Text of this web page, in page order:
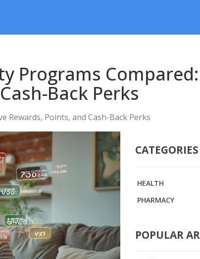
Programs Compared:
Back Perks
Rewards, Points, and Cash-Back Perks
CATEGORIES
HEALTH
PHARMACY
POPULAR